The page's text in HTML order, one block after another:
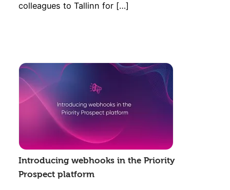
colleagues to Tallinn for […]
Introducing webhooks in the Priority
Prospect platform